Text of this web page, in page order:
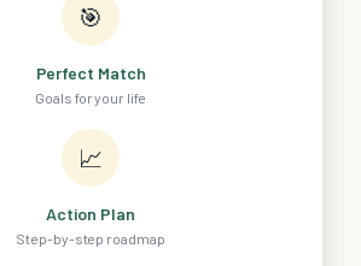
🎯
Perfect Match
Goals for your life
📈
Action Plan
Step-by-step roadmap